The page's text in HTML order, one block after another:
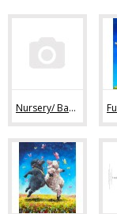
Nursery/ Baby Sheep Art (36)